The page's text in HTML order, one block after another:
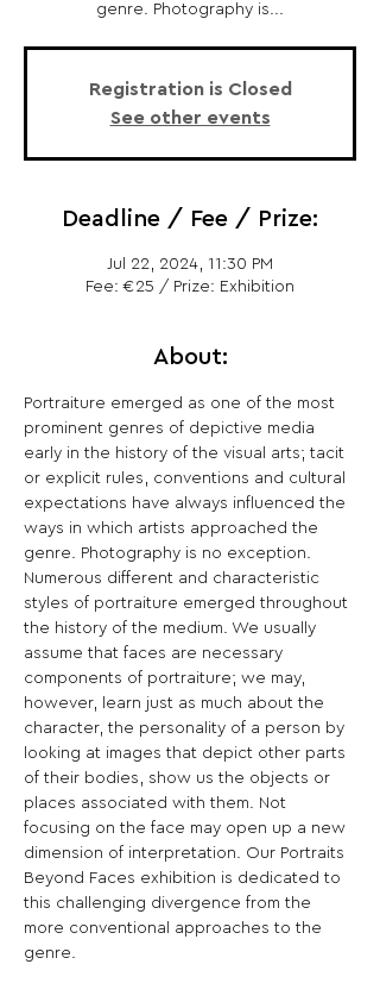
genre. Photography is...
Registration is Closed
See other events
Deadline / Fee / Prize:
Jul 22, 2024, 11:30 PM
Fee: €25 / Prize: Exhibition
About:
Portraiture emerged as one of the most
prominent genres of depictive media
early in the history of the visual arts; tacit
or explicit rules, conventions and cultural
expectations have always influenced the
ways in which artists approached the
genre. Photography is no exception.
Numerous different and characteristic
styles of portraiture emerged throughout
the history of the medium. We usually
assume that faces are necessary
components of portraiture; we may,
however, learn just as much about the
character, the personality of a person by
looking at images that depict other parts
of their bodies, show us the objects or
places associated with them. Not
focusing on the face may open up a new
dimension of interpretation. Our Portraits
Beyond Faces exhibition is dedicated to
this challenging divergence from the
more conventional approaches to the
genre.